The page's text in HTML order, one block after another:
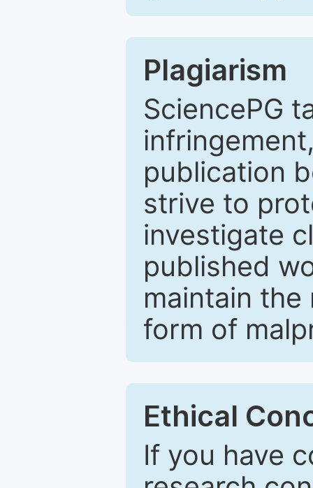
Plagiarism
SciencePG
publication
strive to
investigate
published
maintain
form of
Ethical
If you have